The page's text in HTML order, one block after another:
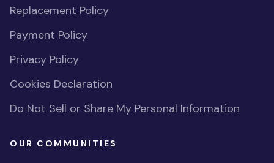
Replacement Policy
Payment Policy
Privacy Policy
Cookies Declaration
Do Not Sell or Share My Personal Information
OUR COMMUNITIES